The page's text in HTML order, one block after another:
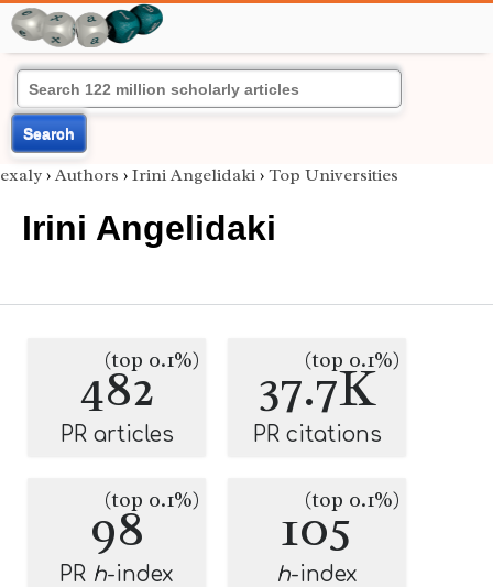
Search
exaly › Authors › Irini Angelidaki › Top Universities
Irini Angelidaki
482
(top 0.1%)
PR articles
37.7K
(top 0.1%)
PR citations
98
(top 0.1%)
PR h-index
105
(top 0.1%)
h-index